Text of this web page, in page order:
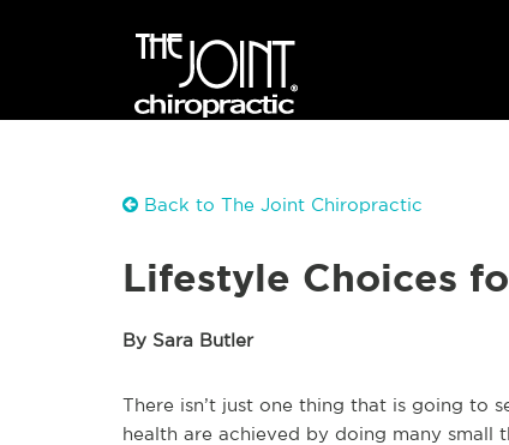
Back to The Joint Chiropractic
Lifestyle Choices
By Sara Butler
There isn’t just one thing that is going to
health are achieved by doing many small